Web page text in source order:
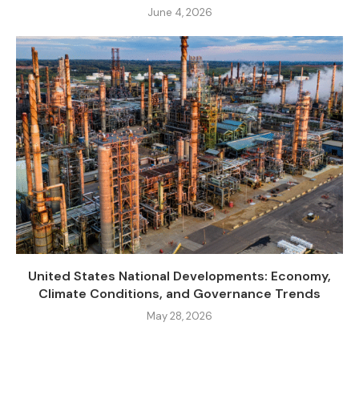
June 4, 2026
United States National Developments: Economy,
Climate Conditions, and Governance Trends
May 28, 2026